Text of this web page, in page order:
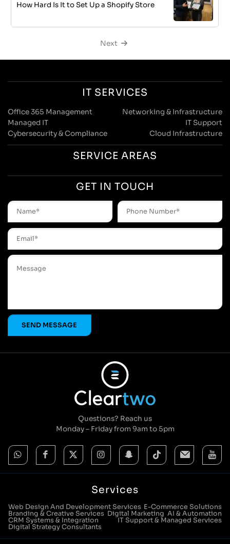
How Hard Is It to Set Up a Shopify Store
Next
IT SERVICES
Office 365 Management
Networking & Infrastructure
Managed IT
IT Support
Cybersecurity & Compliance
Cloud Infrastructure
SERVICE AREAS
GET IN TOUCH
Questions? Reach us
Monday – Friday from 9am to 5pm
Services
Web Design And Development Services E-Commerce Solutions
Branding & Creative Services Digital Marketing AI & Automation
CRM Systems & Integration
IT Support & Managed Services
Digital Strategy Consultants